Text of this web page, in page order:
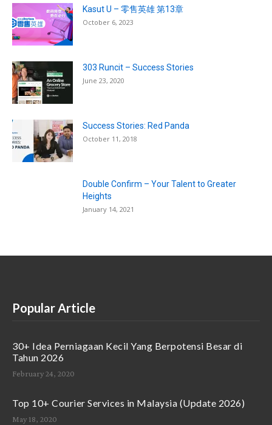
Kasut U – 零售英雄 第13章
October 6, 2023
303 Runcit – Success Stories
June 23, 2020
Success Stories: Red Panda
October 11, 2018
Double Confirm – Your Talent to Greater
Heights
January 14, 2021
Popular Article
30+ Idea Perniagaan Kecil Yang Berpotensi Besar di
Tahun 2026
February 24, 2020
Top 10+ Courier Services in Malaysia (Update 2026)
May 18, 2020